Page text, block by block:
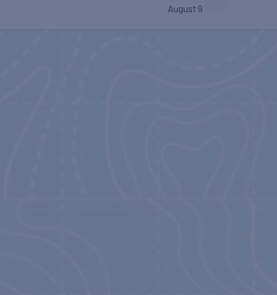
August 9